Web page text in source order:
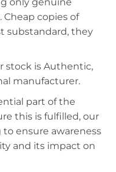
copies of
substandard, they
stock is Authentic,
manufacturer.
part of the
this is fulfilled, our
ensure awareness
and its impact on